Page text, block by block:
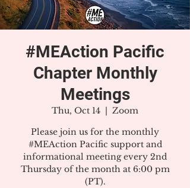
#MEAction Pacific
Chapter Monthly
Meetings
Thu, Oct 14
  |
Zoom
Please join us for the monthly
#MEAction Pacific support and
informational meeting every 2nd
Thursday of the month at 6:00 pm
(PT).